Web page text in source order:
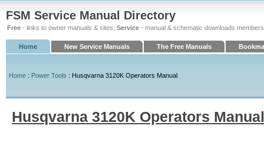
FSM Service Manual Directory
Free - links to owner manuals & sites, Service - manual & schematic downloads
Home New Service Manuals The Free Manuals
Home : Power Tools : Husqvarna 3120K Operators Manual
Husqvarna 3120K Operators Manual